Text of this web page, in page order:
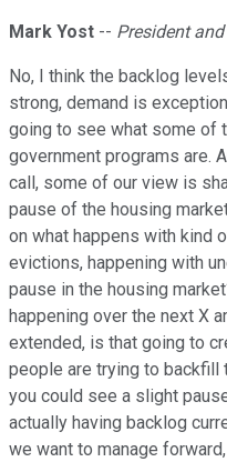
Mark Yost -- President
No, I think the backlog
strong, demand is
going to see what some of
government programs are.
call, some of our view is
pause of the housing
on what happens with kind
evictions, happening with
pause in the housing
happening over the next X
extended, is that going to
people are trying to backfill
you could see a slight
actually having backlog
we want to manage